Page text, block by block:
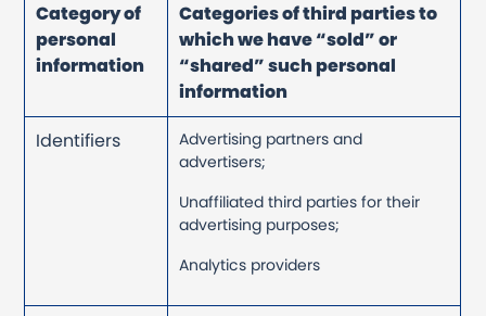
Category of
personal
information
Categories of third parties to
which we have “sold” or
“shared” such personal
information
Identifiers
Advertising partners and
advertisers;
Unaffiliated third parties for their
advertising purposes;
Analytics providers